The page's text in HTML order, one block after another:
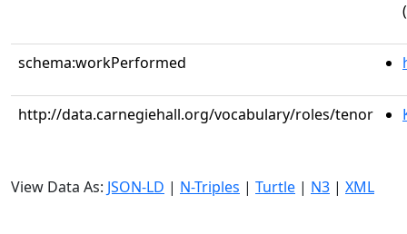
schema:workPerformed
http://data.carnegiehall.org/vocabulary/roles/tenor
View Data As: JSON-LD | N-Triples | Turtle | N3 | XML